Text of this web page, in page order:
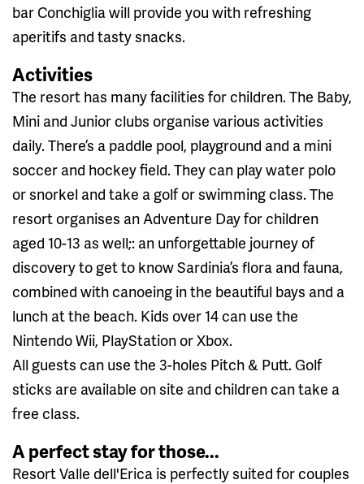
bar Conchiglia will provide you with refreshing
aperitifs and tasty snacks.
Activities
The resort has many facilities for children. The Baby,
Mini and Junior clubs organise various activities
daily. There’s a paddle pool, playground and a mini
soccer and hockey field. They can play water polo
or snorkel and take a golf or swimming class. The
resort organises an Adventure Day for children
aged 10-13 as well;: an unforgettable journey of
discovery to get to know Sardinia’s flora and fauna,
combined with canoeing in the beautiful bays and a
lunch at the beach. Kids over 14 can use the
Nintendo Wii, PlayStation or Xbox.
All guests can use the 3-holes Pitch & Putt. Golf
sticks are available on site and children can take a
free class.
A perfect stay for those...
Resort Valle dell'Erica is perfectly suited for couples